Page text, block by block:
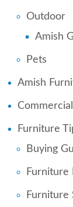
Outdoor
Amish
Pets
Amish
Furniture
Buying
Furniture
Furniture